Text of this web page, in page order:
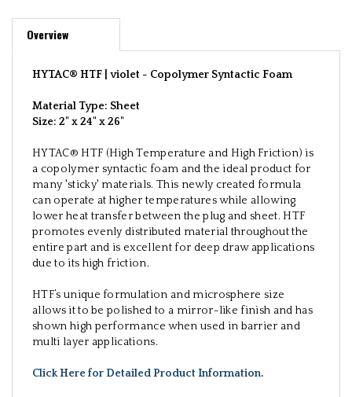
Overview
HYTAC® HTF | violet - Copolymer Syntactic Foam
Material Type: Sheet
Size: 2" x 24" x 26"
HYTAC® HTF (High Temperature and High Friction) is
a copolymer syntactic foam and the ideal product for
many 'sticky' materials. This newly created formula
can operate at higher temperatures while allowing
lower heat transfer between the plug and sheet. HTF
promotes evenly distributed material throughout the
entire part and is excellent for deep draw applications
due to its high friction.
HTF’s unique formulation and microsphere size
allows it to be polished to a mirror-like finish and has
shown high performance when used in barrier and
multi layer applications.
Click Here for Detailed Product Information